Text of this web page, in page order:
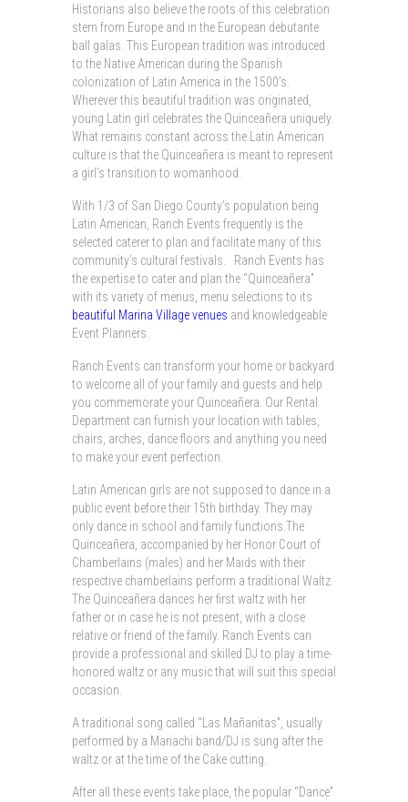
Historians also believe the roots of this celebration
stem from Europe and in the European debutante
ball galas. This European tradition was introduced
to the Native American during the Spanish
colonization of Latin America in the 1500’s.
Wherever this beautiful tradition was originated,
young Latin girl celebrates the Quinceañera uniquely.
What remains constant across the Latin American
culture is that the Quinceañera is meant to represent
a girl’s transition to womanhood.
With 1/3 of San Diego County’s population being
Latin American, Ranch Events frequently is the
selected caterer to plan and facilitate many of this
community’s cultural festivals. Ranch Events has
the expertise to cater and plan the “Quinceañera”
with its variety of menus, menu selections to its
beautiful Marina Village venues and knowledgeable
Event Planners.
Ranch Events can transform your home or backyard
to welcome all of your family and guests and help
you commemorate your Quinceañera. Our Rental
Department can furnish your location with tables,
chairs, arches, dance floors and anything you need
to make your event perfection.
Latin American girls are not supposed to dance in a
public event before their 15th birthday. They may
only dance in school and family functions.The
Quinceañera, accompanied by her Honor Court of
Chamberlains (males) and her Maids with their
respective chamberlains perform a traditional Waltz.
The Quinceañera dances her first waltz with her
father or in case he is not present, with a close
relative or friend of the family. Ranch Events can
provide a professional and skilled DJ to play a time-
honored waltz or any music that will suit this special
occasion.
A traditional song called “Las Mañanitas”, usually
performed by a Mariachi band/DJ is sung after the
waltz or at the time of the Cake cutting.
After all these events take place, the popular “Dance”